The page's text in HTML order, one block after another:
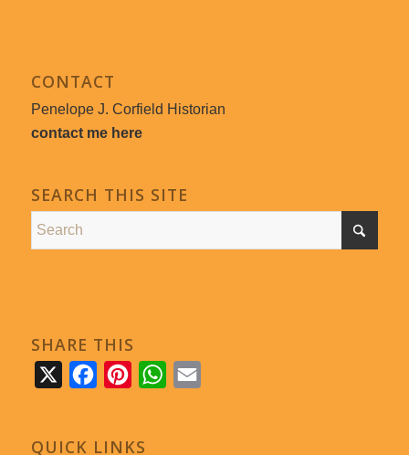
CONTACT
Penelope J. Corfield Historian
contact me here
SEARCH THIS SITE
SHARE THIS
FacebookPinterestWhatsApp
QUICK LINKS